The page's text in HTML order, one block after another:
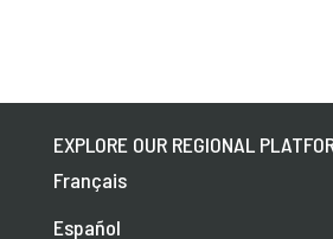
EXPLORE OUR REGIONAL
Français
Español